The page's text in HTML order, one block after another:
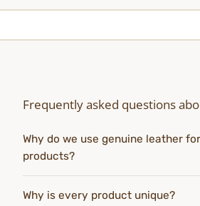
Frequently asked questions
Why do we use genuine leather
products?
Why is every product unique?